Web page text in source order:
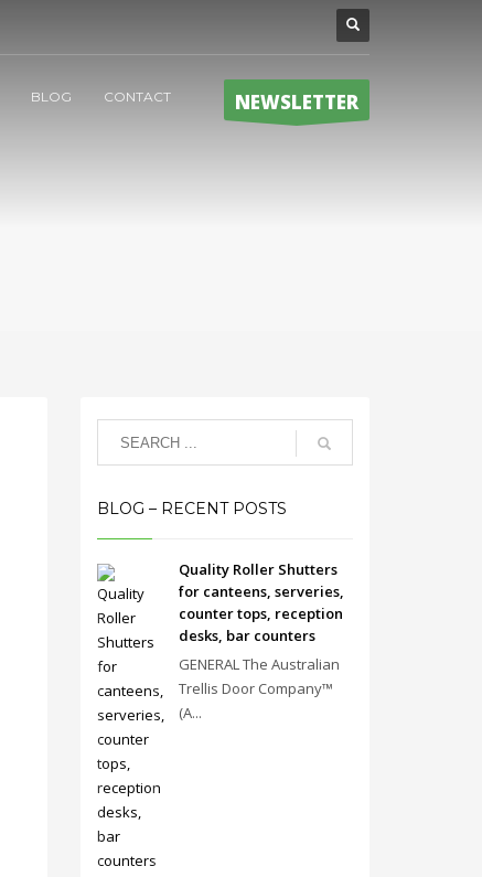
BLOG CONTACT NEWSLETTER
BLOG – RECENT POSTS
Quality Roller Shutters
for canteens, serveries,
counter tops, reception
desks, bar counters
GENERAL The Australian
Trellis Door Company™
(A...